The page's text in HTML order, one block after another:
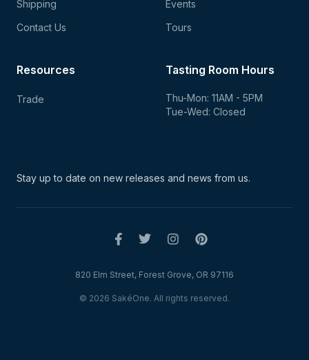
Shipping
Contact Us
Events
Tours
Tasting Room Hours
Thu-Mon: 11AM - 5PM
Tue-Wed: Closed
Resources
Trade
Stay up to date on new releases and news from us.
© 2026 SakéOne. All rights reserved.
820 Elm Street, Forest Grove, OR 97116